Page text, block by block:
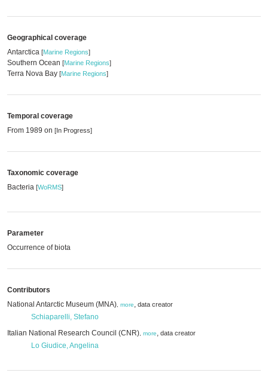
Geographical coverage
Antarctica [Marine Regions]
Southern Ocean [Marine Regions]
Terra Nova Bay [Marine Regions]
Temporal coverage
From 1989 on [In Progress]
Taxonomic coverage
Bacteria [WoRMS]
Parameter
Occurrence of biota
Contributors
National Antarctic Museum (MNA) more, data creator
Schiaparelli, Stefano
Italian National Research Council (CNR) more, data creator
Lo Giudice, Angelina